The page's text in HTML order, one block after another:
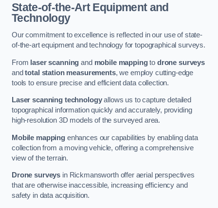
State-of-the-Art Equipment and
Technology
Our commitment to excellence is reflected in our use of state-
of-the-art equipment and technology for topographical surveys.
From laser scanning and mobile mappingto drone surveys
andtotal station measurements, we employ cutting-edge
tools to ensure precise and efficient data collection.
Laser scanning technologyallows us to capture detailed
topographical information quickly and accurately, providing
high-resolution 3D models of the surveyed area.
Mobile mappingenhances our capabilities by enabling data
collection from a moving vehicle, offering a comprehensive
view of the terrain.
Drone surveys in Rickmansworth offer aerial perspectives
that are otherwise inaccessible, increasing efficiency and
safety in data acquisition.